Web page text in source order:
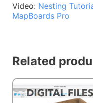
Video: Nesting
MapBoards Pro
Related